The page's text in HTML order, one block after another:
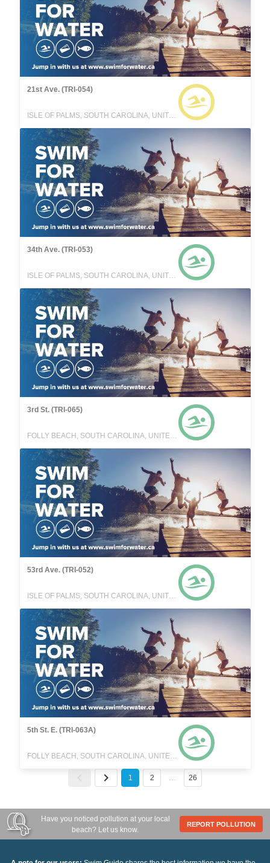
21st Ave. (TRI-054)
ISLE OF PALMS, SOUTH CAROLINA, UNITED STATES
34th Ave. (TRI-053)
ISLE OF PALMS, SOUTH CAROLINA, UNITED STATES
3rd St. (TRI-065)
FOLLY BEACH, SOUTH CAROLINA, UNITED STATES
53rd Ave. (TRI-052)
ISLE OF PALMS, SOUTH CAROLINA, UNITED STATES
5th St. E. (TRI-063A)
FOLLY BEACH, SOUTH CAROLINA, UNITED STATES
1 2 … 26
Have you noticed pollution at your local
beach? Let us know.
REPORT POLLUTION